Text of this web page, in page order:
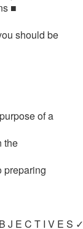
■
should be
of a
the
preparing
J E C T I V E S ✓